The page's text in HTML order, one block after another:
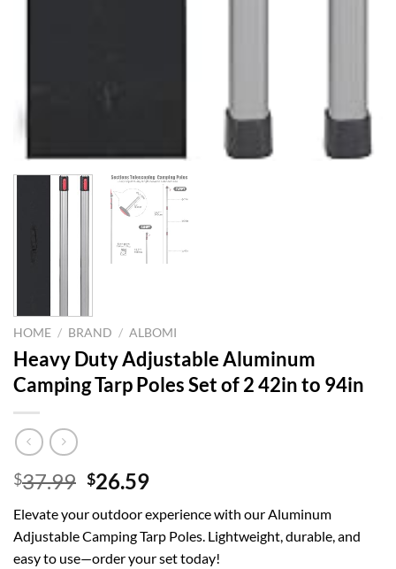
HOME / BRAND / ALBOMI
Heavy Duty Adjustable Aluminum
Camping Tarp Poles Set of 2 42in to 94in
$37.99 Original
was:
$37.99.
$26.59Current
is:
$26.59.
Elevate your outdoor experience with our Aluminum
Adjustable Camping Tarp Poles. Lightweight, durable, and
easy to use—order your set today!